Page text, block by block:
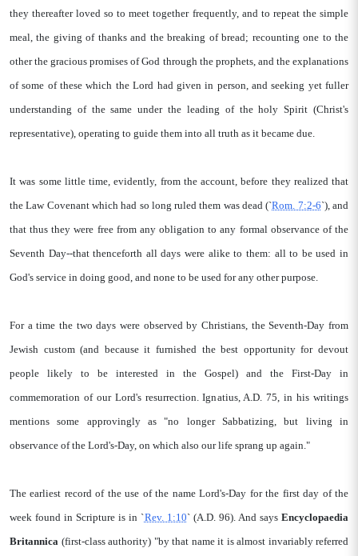
they thereafter loved so to meet together frequently, and to repeat the simple
meal, the giving of thanks and the breaking of bread; recounting one to the
other the gracious promises of God through the prophets, and the explanations
of some of these which the Lord had given in person, and seeking yet fuller
understanding of the same under the leading of the holy Spirit (Christ's
representative), operating to guide them into all truth as it became due.
It was some little time, evidently, from the account, before they realized that
the Law Covenant which had so long ruled them was dead (`Rom. 7:2-6`), and
that thus they were free from any obligation to any formal observance of the
Seventh Day--that thenceforth all days were alike to them: all to be used in
God's service in doing good, and none to be used for any other purpose.
For a time the two days were observed by Christians, the Seventh-Day from
Jewish custom (and because it furnished the best opportunity for devout
people likely to be interested in the Gospel) and the First-Day in
commemoration of our Lord's resurrection. Ignatius, A.D. 75, in his writings
mentions some approvingly as "no longer Sabbatizing, but living in
observance of the Lord's-Day, on which also our life sprang up again."
The earliest record of the use of the name Lord's-Day for the first day of the
week found in Scripture is in `Rev. 1:10` (A.D. 96). And saysEncyclopaedia
Britannica (first-class authority) "by that name it is almost invariably referred